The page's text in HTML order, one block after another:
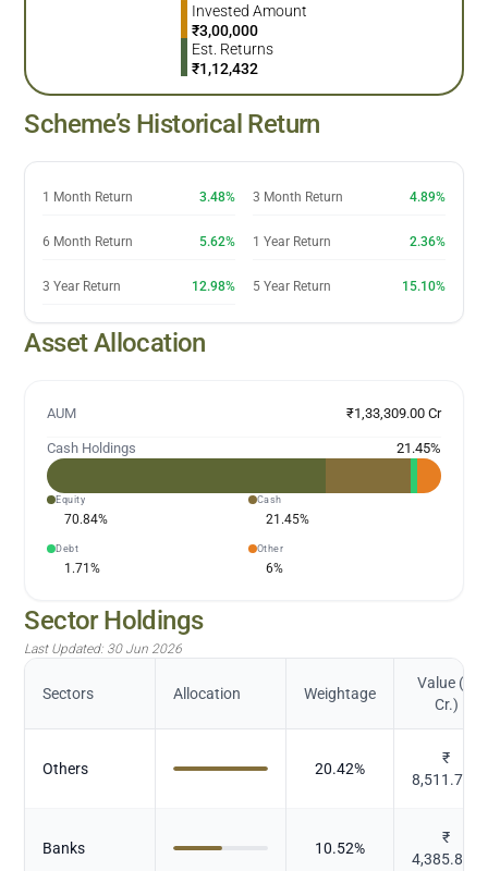
Invested Amount
₹3,00,000
Est. Returns
₹1,12,432
Scheme’s Historical Return
1 Month Return 3.48% 3 Month Return 4.89%
6 Month Return 5.62% 1 Year Return 2.36%
3 Year Return 12.98% 5 Year Return 15.10%
Asset Allocation
AUM ₹1,33,309.00 Cr
Cash Holdings 21.45%
Equity
70.84%
Cash
21.45%
Debt
1.71%
Other
6%
Sector Holdings
Last Updated: 30 Jun 2026
Sectors Allocation Weightage
Value (in
Cr.)
Others 20.42%
₹
8,511.799
Banks 10.52%
₹
4,385.868